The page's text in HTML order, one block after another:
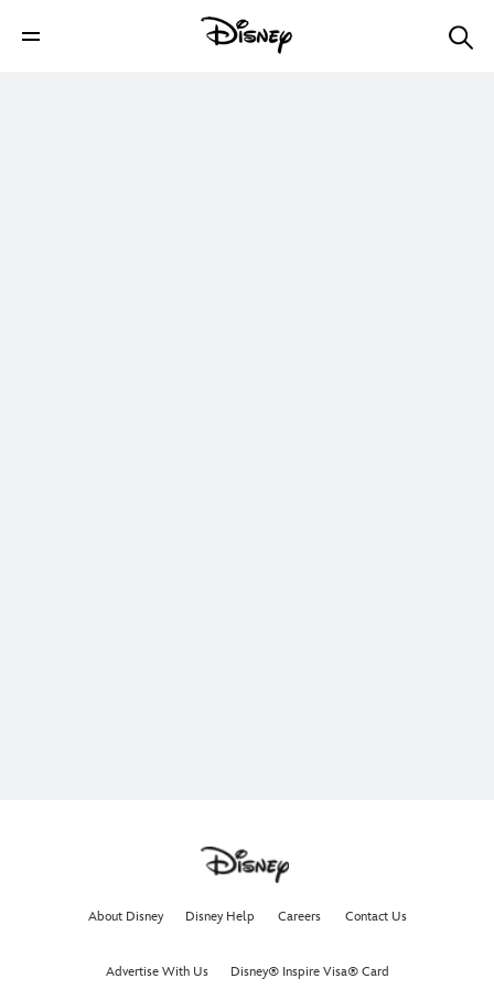
About Disney Disney Help Careers Contact Us
Advertise With Us Disney® Inspire Visa® Card